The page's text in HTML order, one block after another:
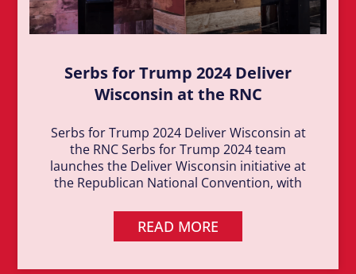
Serbs for Trump 2024 Deliver
Wisconsin at the RNC
Serbs for Trump 2024 Deliver Wisconsin at
the RNC Serbs for Trump 2024 team
launches the Deliver Wisconsin initiative at
the Republican National Convention, with
READ MORE